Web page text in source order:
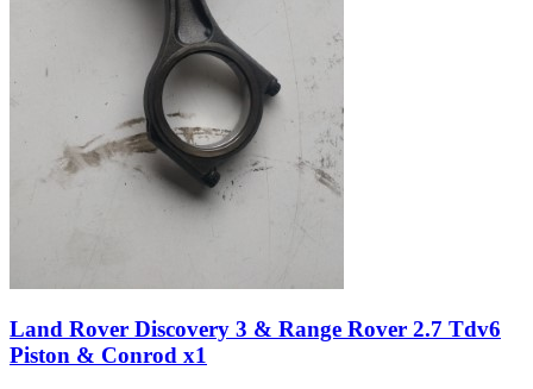
Land Rover Discovery 3 & Range Rover 2.7 Tdv6
Piston & Conrod x1